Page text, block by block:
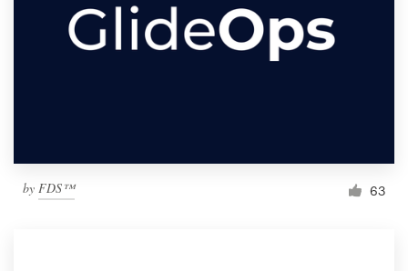
by FDS™ 63